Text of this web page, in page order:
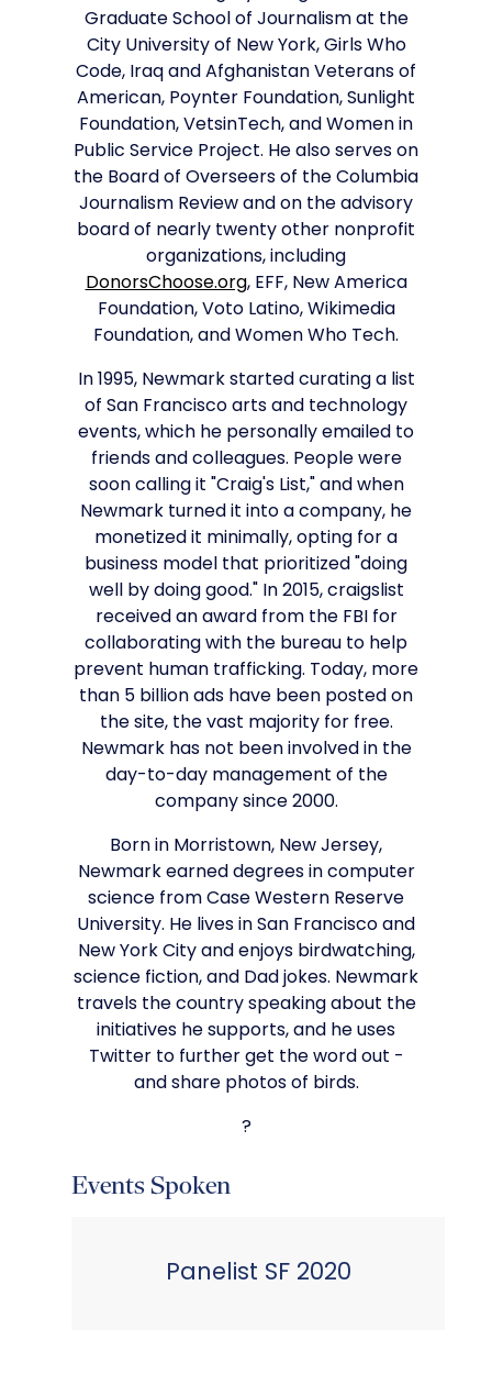
Graduate School of Journalism at the
City University of New York, Girls Who
Code, Iraq and Afghanistan Veterans of
American, Poynter Foundation, Sunlight
Foundation, VetsinTech, and Women in
Public Service Project. He also serves on
the Board of Overseers of the Columbia
Journalism Review and on the advisory
board of nearly twenty other nonprofit
organizations, including
DonorsChoose.org, EFF, New America
Foundation, Voto Latino, Wikimedia
Foundation, and Women Who Tech.
In 1995, Newmark started curating a list
of San Francisco arts and technology
events, which he personally emailed to
friends and colleagues. People were
soon calling it "Craig's List," and when
Newmark turned it into a company, he
monetized it minimally, opting for a
business model that prioritized "doing
well by doing good." In 2015, craigslist
received an award from the FBI for
collaborating with the bureau to help
prevent human trafficking. Today, more
than 5 billion ads have been posted on
the site, the vast majority for free.
Newmark has not been involved in the
day-to-day management of the
company since 2000.
Born in Morristown, New Jersey,
Newmark earned degrees in computer
science from Case Western Reserve
University. He lives in San Francisco and
New York City and enjoys birdwatching,
science fiction, and Dad jokes. Newmark
travels the country speaking about the
initiatives he supports, and he uses
Twitter to further get the word out -
and share photos of birds.
?
Events Spoken
Panelist SF 2020